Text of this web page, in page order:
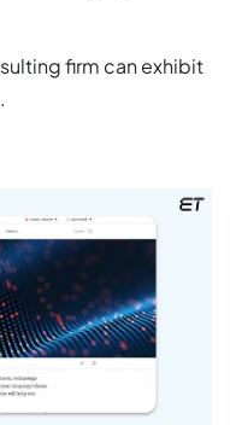
firm can exhibit